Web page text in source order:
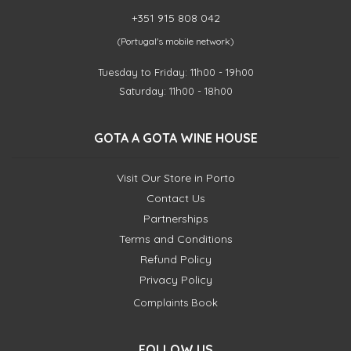
+351 915 808 042
(Portugal's mobile network)
Tuesday to Friday: 11h00 - 19h00
Saturday: 11h00 - 18h00
GOTA A GOTA WINE HOUSE
Visit Our Store in Porto
Contact Us
Partnerships
Terms and Conditions
Refund Policy
Privacy Policy
Complaints Book